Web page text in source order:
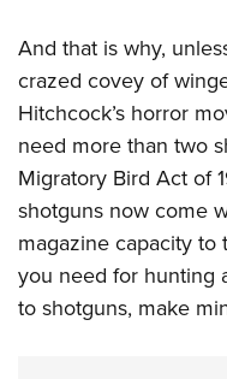
And that is why,
crazed covey of
Hitchcock’s horror
need more than two
Migratory Bird Act of
shotguns now come
magazine capacity to
you need for hunting
to shotguns, make